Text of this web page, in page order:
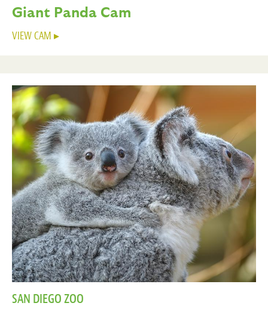
Giant Panda Cam
VIEW CAM
SAN DIEGO ZOO